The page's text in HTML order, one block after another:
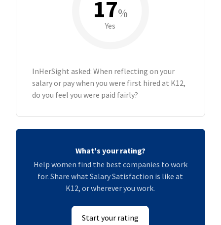
17%
Yes
InHerSight asked: When reflecting on your
salary or pay when you were first hired at K12,
do you feel you were paid fairly?
What's your rating?
Help women find the best companies to work
for. Share what Salary Satisfaction is like at
K12, or wherever you work.
Start your rating